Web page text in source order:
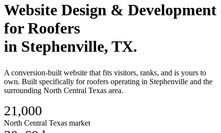
Website Design & Development
forRoofers
in Stephenville, TX.
A conversion-built website that fits visitors, ranks, and is yours to
own. Built specifically for roofers operating in Stephenville and the
surrounding North Central Texas area.
21,000
North Central Texas market